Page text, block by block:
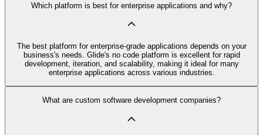
Which platform is best for enterprise applications and why?
The best platform for enterprise-grade applications depends on your
business's needs. Glide's no code platform is excellent for rapid
development, iteration, and scalability, making it ideal for many
enterprise applications across various industries.
What are custom software development companies?